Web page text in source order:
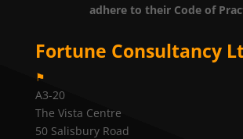
adhere to their Code of
Fortune Consultancy
⚑
A3-20
The Vista Centre
50 Salisbury Road